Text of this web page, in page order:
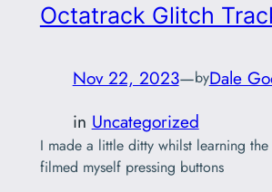
Octatrack Glitch
Nov 22, 2023—byDale
in Uncategorized
I made a little ditty whilst learning
filmed myself pressing buttons